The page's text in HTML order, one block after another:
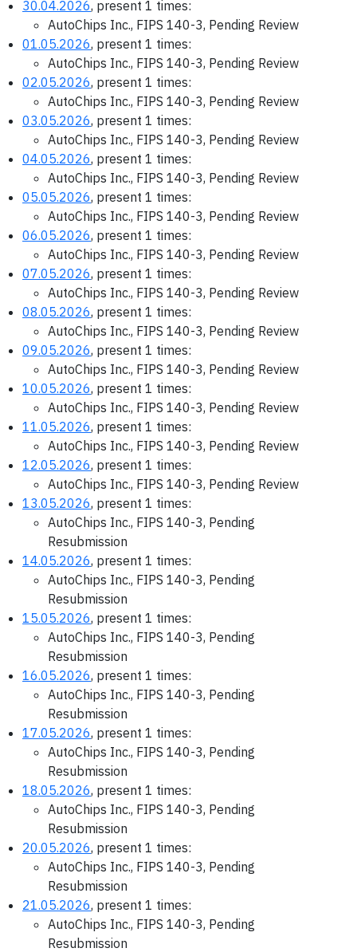
30.04.2026, present 1 times:
AutoChips Inc., FIPS 140-3, Pending Review
01.05.2026, present 1 times:
AutoChips Inc., FIPS 140-3, Pending Review
02.05.2026, present 1 times:
AutoChips Inc., FIPS 140-3, Pending Review
03.05.2026, present 1 times:
AutoChips Inc., FIPS 140-3, Pending Review
04.05.2026, present 1 times:
AutoChips Inc., FIPS 140-3, Pending Review
05.05.2026, present 1 times:
AutoChips Inc., FIPS 140-3, Pending Review
06.05.2026, present 1 times:
AutoChips Inc., FIPS 140-3, Pending Review
07.05.2026, present 1 times:
AutoChips Inc., FIPS 140-3, Pending Review
08.05.2026, present 1 times:
AutoChips Inc., FIPS 140-3, Pending Review
09.05.2026, present 1 times:
AutoChips Inc., FIPS 140-3, Pending Review
10.05.2026, present 1 times:
AutoChips Inc., FIPS 140-3, Pending Review
11.05.2026, present 1 times:
AutoChips Inc., FIPS 140-3, Pending Review
12.05.2026, present 1 times:
AutoChips Inc., FIPS 140-3, Pending Review
13.05.2026, present 1 times:
AutoChips Inc., FIPS 140-3, Pending
Resubmission
14.05.2026, present 1 times:
AutoChips Inc., FIPS 140-3, Pending
Resubmission
15.05.2026, present 1 times:
AutoChips Inc., FIPS 140-3, Pending
Resubmission
16.05.2026, present 1 times:
AutoChips Inc., FIPS 140-3, Pending
Resubmission
17.05.2026, present 1 times:
AutoChips Inc., FIPS 140-3, Pending
Resubmission
18.05.2026, present 1 times:
AutoChips Inc., FIPS 140-3, Pending
Resubmission
20.05.2026, present 1 times:
AutoChips Inc., FIPS 140-3, Pending
Resubmission
21.05.2026, present 1 times:
AutoChips Inc., FIPS 140-3, Pending
Resubmission